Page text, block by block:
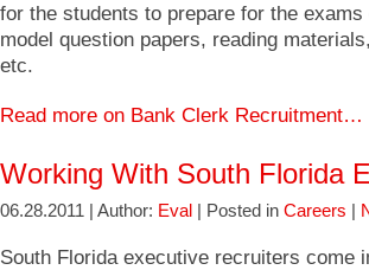
for the students to prepare for the
model question papers, reading
etc.
Read more on Bank Clerk Recruitment…
Working With South Florida
06.28.2011 | Author: Eval | Posted in Careers
South Florida executive recruiters come